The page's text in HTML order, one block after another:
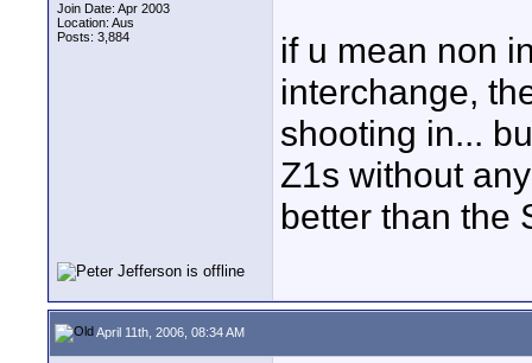
Join Date: Apr 2003
Location: Aus
Posts: 3,884
if u mean non
interchange,
shooting in...
Z1s without
better than the
April 11th, 2006, 08:34 AM